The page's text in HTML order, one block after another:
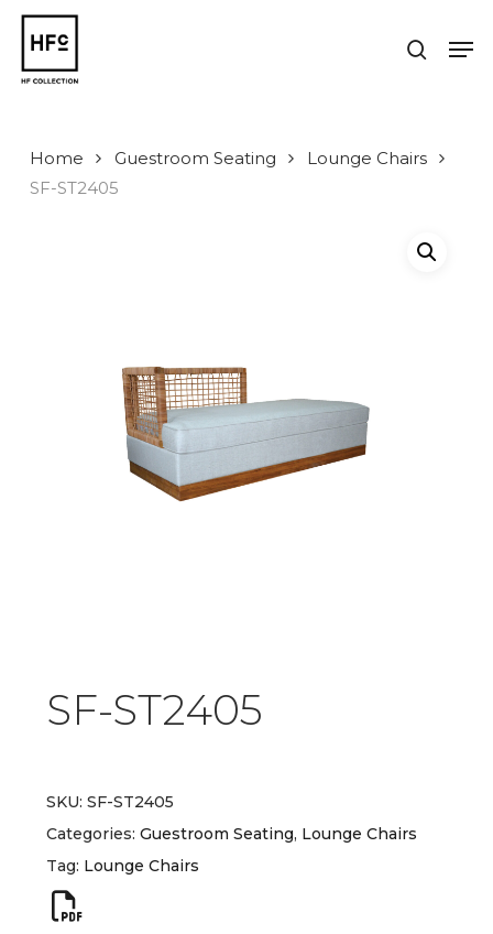
Skip
main
content
search
Home Guestroom Seating
Lounge Chairs
SF-ST2405
SF-ST2405
SKU: SF-ST2405
Categories: Guestroom Seating, Lounge Chairs
Tag: Lounge Chairs
Close